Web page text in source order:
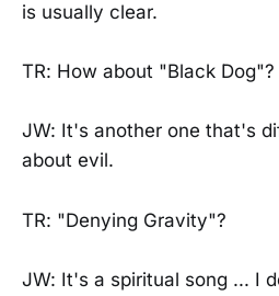
is usually clear.
TR: How about "Black Dog"?
JW: It's another one that's
about evil.
TR: "Denying Gravity"?
JW: It's a spiritual song ... I